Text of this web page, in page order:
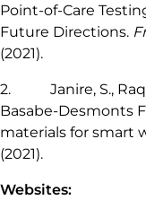
Point-of-Care
Future Directions.
(2021).
2. Janire, S.,
Basabe-Desmonts
materials for smart
(2021).
Websites: